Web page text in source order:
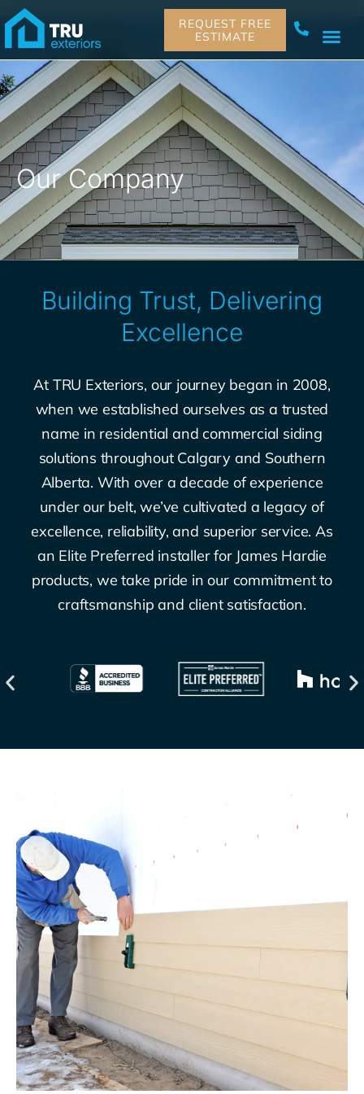
REQUEST FREE
ESTIMATE
Our Company
Building Trust, Delivering
Excellence
At TRU Exteriors, our journey began in 2008,
when we established ourselves as a trusted
name in residential and commercial siding
solutions throughout Calgary and Southern
Alberta. With over a decade of experience
under our belt, we’ve cultivated a legacy of
excellence, reliability, and superior service. As
an Elite Preferred installer for James Hardie
products, we take pride in our commitment to
craftsmanship and client satisfaction.